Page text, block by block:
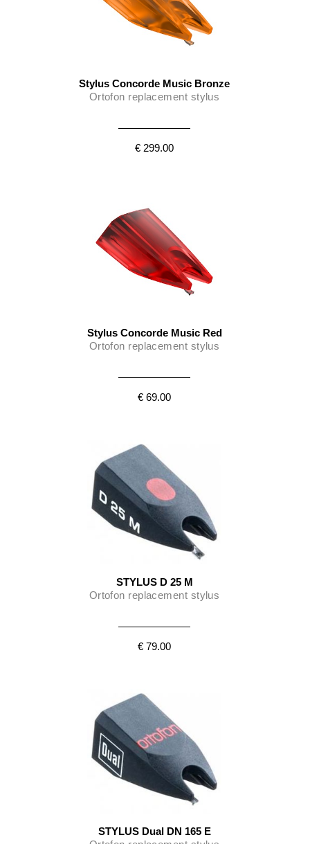
Stylus Concorde Music Bronze
Ortofon replacement stylus
€ 299.00
Stylus Concorde Music Red
Ortofon replacement stylus
€ 69.00
STYLUS D 25 M
Ortofon replacement stylus
€ 79.00
STYLUS Dual DN 165 E